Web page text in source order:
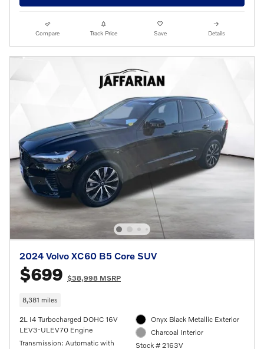
Compare Track Price Save Details
2024 Volvo XC60 B5 Core SUV
$699 $38,998 MSRP
8,381 miles
2L I4 Turbocharged DOHC 16V
LEV3-ULEV70 Engine
Transmission: Automatic with
Onyx Black Metallic Exterior
Charcoal Interior
Stock # 2163V